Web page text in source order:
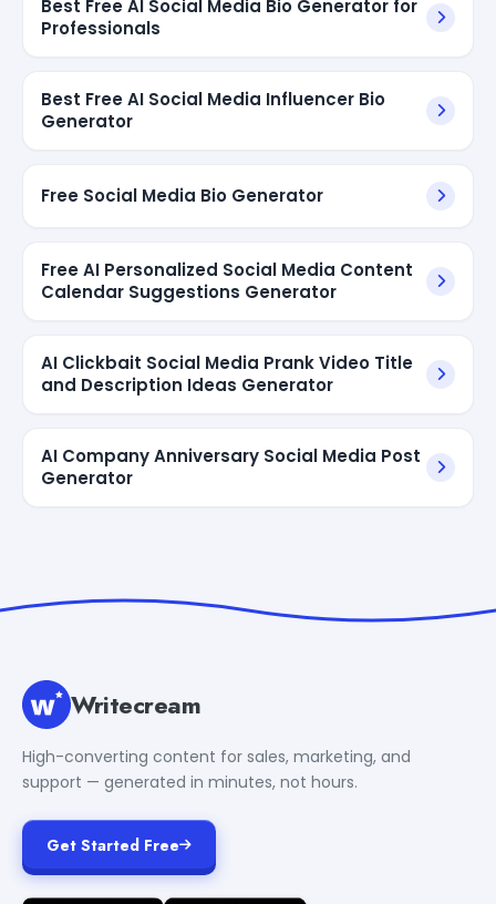
Best Free AI Social Media Bio Generator for
Professionals
Best Free AI Social Media Influencer Bio
Generator
Free Social Media Bio Generator
Free AI Personalized Social Media Content
Calendar Suggestions Generator
AI Clickbait Social Media Prank Video Title
and Description Ideas Generator
AI Company Anniversary Social Media Post
Generator
Writecream
High-converting content for sales, marketing, and
support — generated in minutes, not hours.
Get Started Free